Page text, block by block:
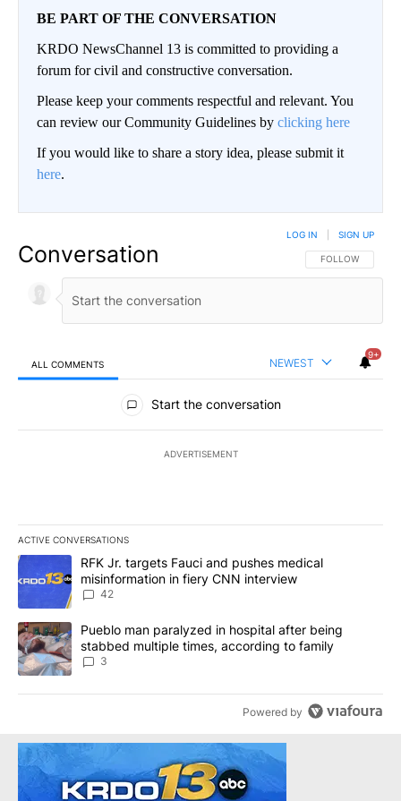
BE PART OF THE CONVERSATION
KRDO NewsChannel 13 is committed to providing a
forum for civil and constructive conversation.
Please keep your comments respectful and relevant. You
can review our Community Guidelines by clicking here
If you would like to share a story idea, please submit it
here.
Conversation FOLLOW THIS
FOLLOW
LOG IN SIGN UP
ALL COMMENTS NEWEST
9+
All Comments
Start the conversation
ADVERTISEMENT
ACTIVE CONVERSATIONS
The following is a list of the most commented articles in the last
A trending article titled "RFK Jr. targets Fauci and pushes
RFK Jr. targets Fauci and pushes medical
misinformation in fiery CNN interview
42
A trending article titled "Pueblo man paralyzed in hospital after
Pueblo man paralyzed in hospital after being
stabbed multiple times, according to family
3
Powered by